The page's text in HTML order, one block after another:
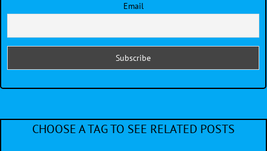
Email
CHOOSE A TAG TO SEE RELATED POSTS